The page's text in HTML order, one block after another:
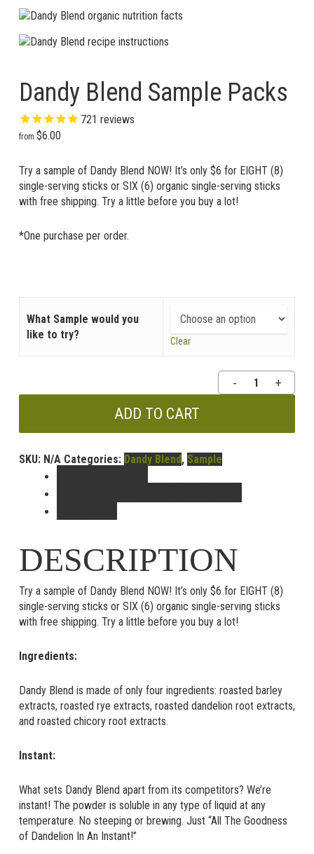
Dandy Blend Sample Packs
721 reviews
$6.00
Try a sample of Dandy Blend NOW! It’s only $6 for EIGHT (8)
single-serving sticks or SIX (6) organic single-serving sticks
with free shipping. Try a little before you buy a lot!
*One purchase per order.
What Sample would you
like to try?
Clear
Blend
ADD TO CART
SKU: N/A Categories: Dandy Blend , Sample
DESCRIPTION
Try a sample of Dandy Blend NOW! It’s only $6 for EIGHT (8)
single-serving sticks or SIX (6) organic single-serving sticks
with free shipping. Try a little before you buy a lot!
Ingredients:
Dandy Blend is made of only four ingredients: roasted barley
extracts, roasted rye extracts, roasted dandelion root extracts,
and roasted chicory root extracts.
Instant:
What sets Dandy Blend apart from its competitors? We’re
instant! The powder is soluble in any type of liquid at any
temperature. No steeping or brewing. Just “All The Goodness
of Dandelion In An Instant!”